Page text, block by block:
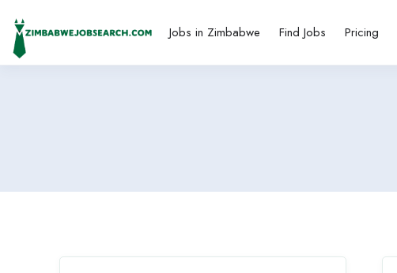
Jobs in Zimbabwe Find Jobs Pricing